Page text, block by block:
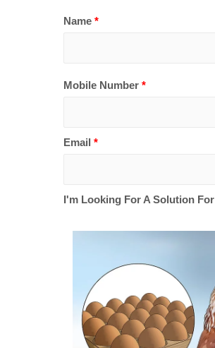
Name *
Mobile Number *
Email *
I'm Looking For A Solution For